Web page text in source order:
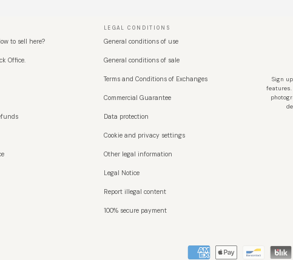
to sell here?
Office.
LEGAL CONDITIONS
General conditions of use
General conditions of sale
Terms and Conditions of Exchanges
Commercial Guarantee
Data protection
Cookie and privacy settings
Other legal information
Legal Notice
Report illegal content
100% secure payment
Sign
Métodos de pago aceptados